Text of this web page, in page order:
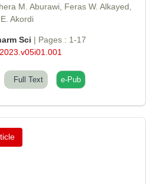
M. Aburawi, Feras W. Alkayed,
Akordi
Sci | Pages : 1-17
Full Text e-Pub
Research Journal of Oral and Dental
Sciences"